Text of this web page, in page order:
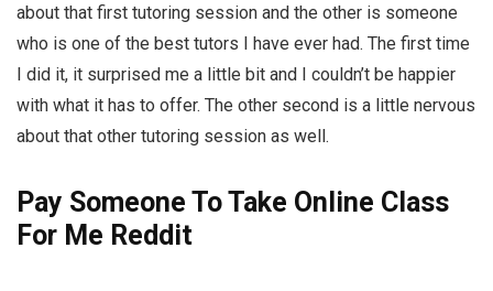
about that first tutoring session and the other is someone
who is one of the best tutors I have ever had. The first time
I did it, it surprised me a little bit and I couldn’t be happier
with what it has to offer. The other second is a little nervous
about that other tutoring session as well.
Pay Someone To Take Online Class
For Me Reddit